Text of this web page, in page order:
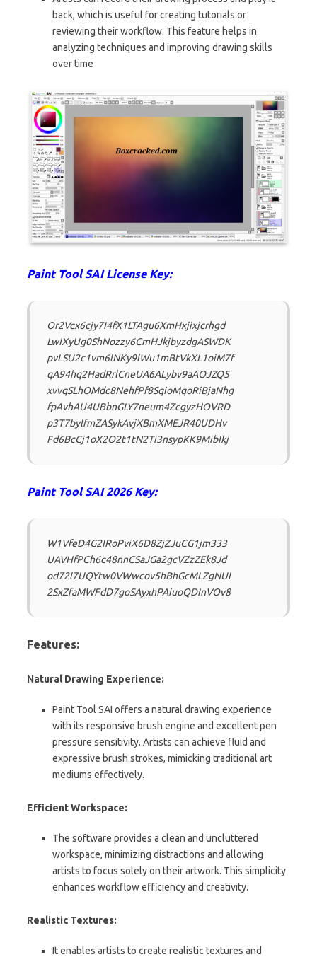
back, which is useful for creating tutorials or
reviewing their workflow. This feature helps in
analyzing techniques and improving drawing skills
over time
Paint Tool SAI License Key:
Or2Vcx6cjy7I4fX1LTAgu6XmHxjixjcrhgd
LwIXyUg0ShNozzy6CmHJkjbyzdgASWDK
pvLSU2c1vm6lNKy9lWu1mBtVkXL1oiM7f
qA94hq2HadRrlCneUA6ALybv9aAOJZQ5
xvvqSLhOMdc8NehfPf8SqioMqoRiBjaNhg
fpAvhAU4UBbnGLY7neum4ZcgyzHOVRD
p3T7bylfmZASykAvjXBmXMEJR40UDHv
Fd6BcCj1oX2O2t1tN2Ti3nsypKK9MibIkj
Paint Tool SAI 2026 Key:
W1VfeD4G2IRoPviX6D8ZjZJuCG1jm333
UAVHfPCh6c48nnCSaJGa2gcVZzZEk8Jd
od72l7UQYtw0VWwcov5hBhGcMLZgNUI
2SxZfaMWFdD7goSAyxhPAiuoQDInVOv8
Features:
Natural Drawing Experience:
Paint Tool SAI offers a natural drawing experience
with its responsive brush engine and excellent pen
pressure sensitivity. Artists can achieve fluid and
expressive brush strokes, mimicking traditional art
mediums effectively.
Efficient Workspace:
The software provides a clean and uncluttered
workspace, minimizing distractions and allowing
artists to focus solely on their artwork. This simplicity
enhances workflow efficiency and creativity.
Realistic Textures:
It enables artists to create realistic textures and